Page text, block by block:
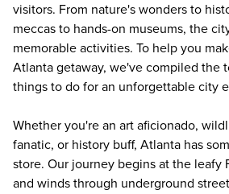
visitors. From nature's wonders to
meccas to hands-on museums, the
memorable activities. To help you
Atlanta getaway, we've compiled the
things to do for an unforgettable city
Whether you're an art aficionado,
fanatic, or history buff, Atlanta has
store. Our journey begins at the leafy
and winds through underground